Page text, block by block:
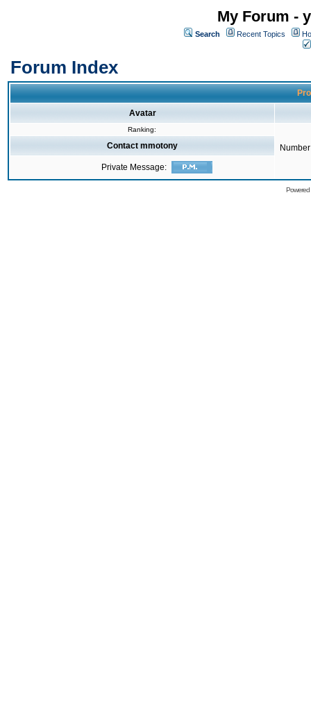
My Forum -
Search Recent Topics
Forum Index
Avatar
Ranking:
Contact mmotony
Private Message: